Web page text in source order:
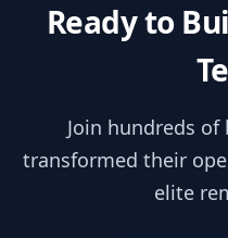
Ready to
Join hundreds
transformed their
elite